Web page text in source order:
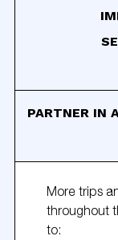
PARTNER IN
More trips
throughout
to: